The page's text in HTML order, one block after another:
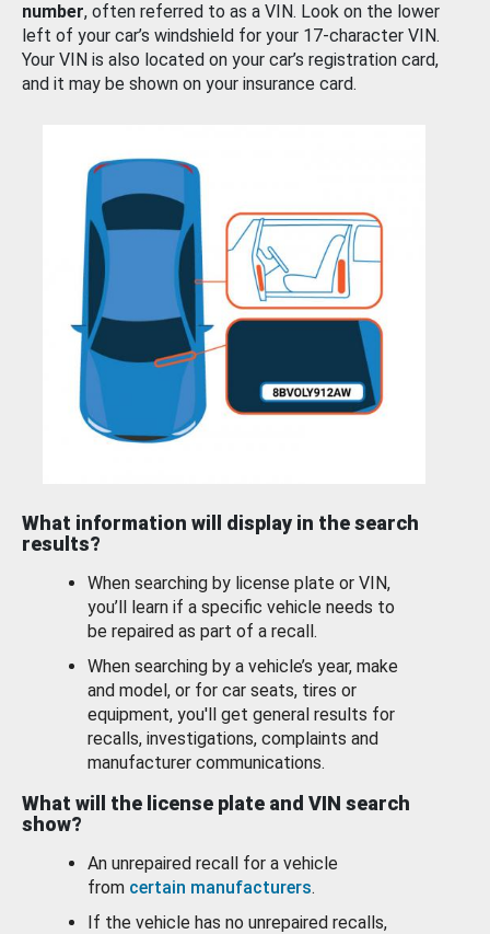
number, often referred to as a VIN. Look on the lower
left of your car’s windshield for your 17-character VIN.
Your VIN is also located on your car’s registration card,
and it may be shown on your insurance card.
What information will display in the search
results?
When searching by license plate or VIN,
you’ll learn if a specific vehicle needs to
be repaired as part of a recall.
When searching by a vehicle’s year, make
and model, or for car seats, tires or
equipment, you'll get general results for
recalls, investigations, complaints and
manufacturer communications.
What will the license plate and VIN search
show?
An unrepaired recall for a vehicle
from certain manufacturers.
If the vehicle has no unrepaired recalls,